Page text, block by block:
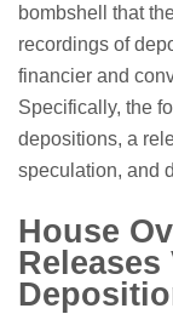
bombshell that
recordings of
financier and
Specifically, the
depositions, a
speculation, and
House